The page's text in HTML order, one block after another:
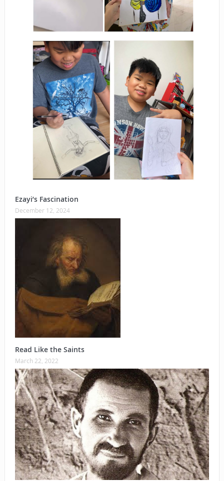
Ezayi’s Fascination
December 12, 2024
Read Like the Saints
March 22, 2022